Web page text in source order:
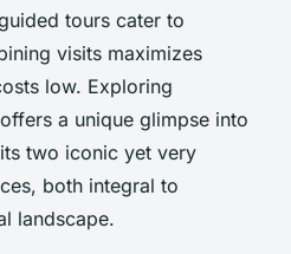
tours cater to
visits maximizes
low. Exploring
a unique glimpse into
two iconic yet very
both integral to
landscape.